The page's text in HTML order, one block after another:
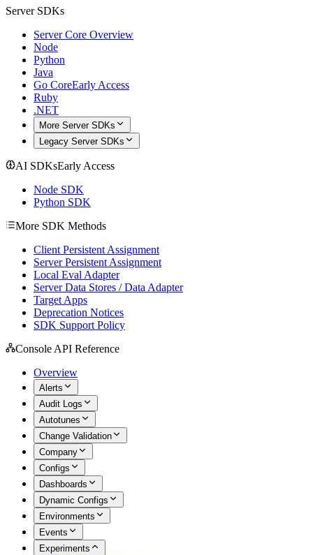
Server SDKs
Server Core Overview
Node
Python
Java
Go CoreEarly Access
Ruby
.NET
More Server SDKs
Legacy Server SDKs
AI SDKsEarly Access
Node SDK
Python SDK
More SDK Methods
Client Persistent Assignment
Server Persistent Assignment
Local Eval Adapter
Server Data Stores / Data Adapter
Target Apps
Deprecation Notices
SDK Support Policy
Console API Reference
Overview
Alerts
Audit Logs
Autotunes
Change Validation
Company
Configs
Dashboards
Dynamic Configs
Environments
Events
Experiments